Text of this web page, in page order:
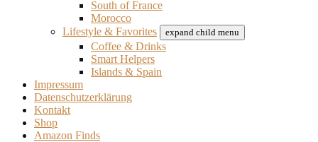
South of France
Morocco
Lifestyle & Favorites
expand child menu
Coffee & Drinks
Smart Helpers
Islands & Spain
Impressum
Datenschutzerklärung
Kontakt
Shop
Amazon Finds